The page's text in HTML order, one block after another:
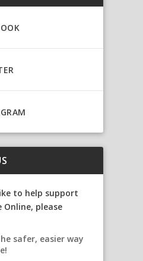
to help support
Online, please